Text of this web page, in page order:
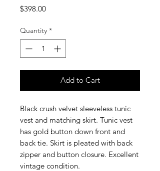
$398.00Price
Quantity *
Add to Cart
Black crush velvet sleeveless tunic
vest and matching skirt. Tunic vest
has gold button down front and
back tie. Skirt is pleated with back
zipper and button closure. Excellent
vintage condition.